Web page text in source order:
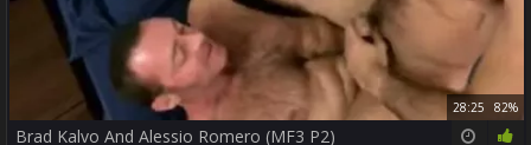
28:25 82%
Brad Kalvo And Alessio Romero (MF3 P2)